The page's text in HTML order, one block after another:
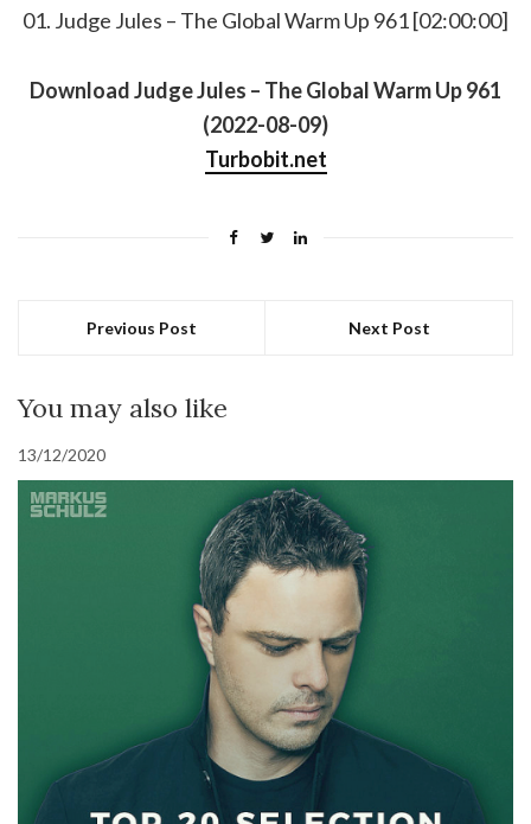
01. Judge Jules – The Global Warm Up 961 [02:00:00]
Download Judge Jules – The Global Warm Up 961
(2022-08-09)
Turbobit.net
Previous Post Next Post
You may also like
13/12/2020